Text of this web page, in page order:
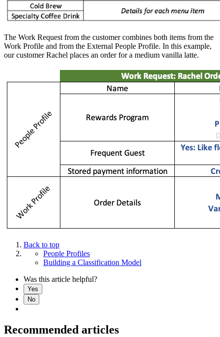
The Work Request from the customer combines both items from the
Work Profile and from the External People Profile. In this example,
our customer Rachel places an order for a medium vanilla latte.
Back to top
People Profiles
Building a Classification Model
Was this article helpful?
Yes
No
Recommended articles